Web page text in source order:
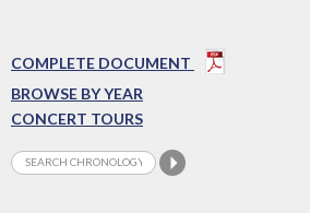
COMPLETE DOCUMENT
BROWSE BY YEAR
CONCERT TOURS